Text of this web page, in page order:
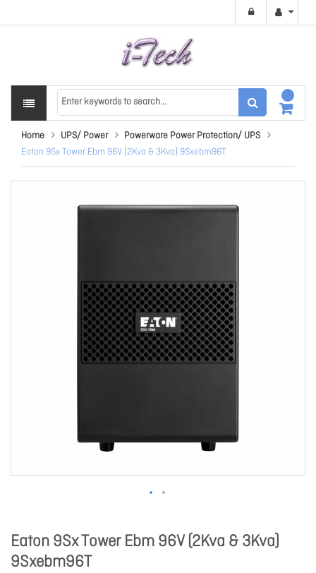
Home UPS/ Power
Powerware Power Protection/ UPS
Eaton 9Sx Tower Ebm 96V (2Kva & 3Kva) 9Sxebm96T
Eaton 9Sx Tower Ebm 96V (2Kva & 3Kva)
9Sxebm96T